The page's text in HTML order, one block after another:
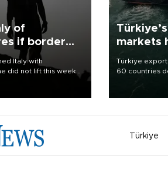
of
if border
Italy with
did not lift this week
markets
Türkiye
60 countries
markets
as part of
Türkiye